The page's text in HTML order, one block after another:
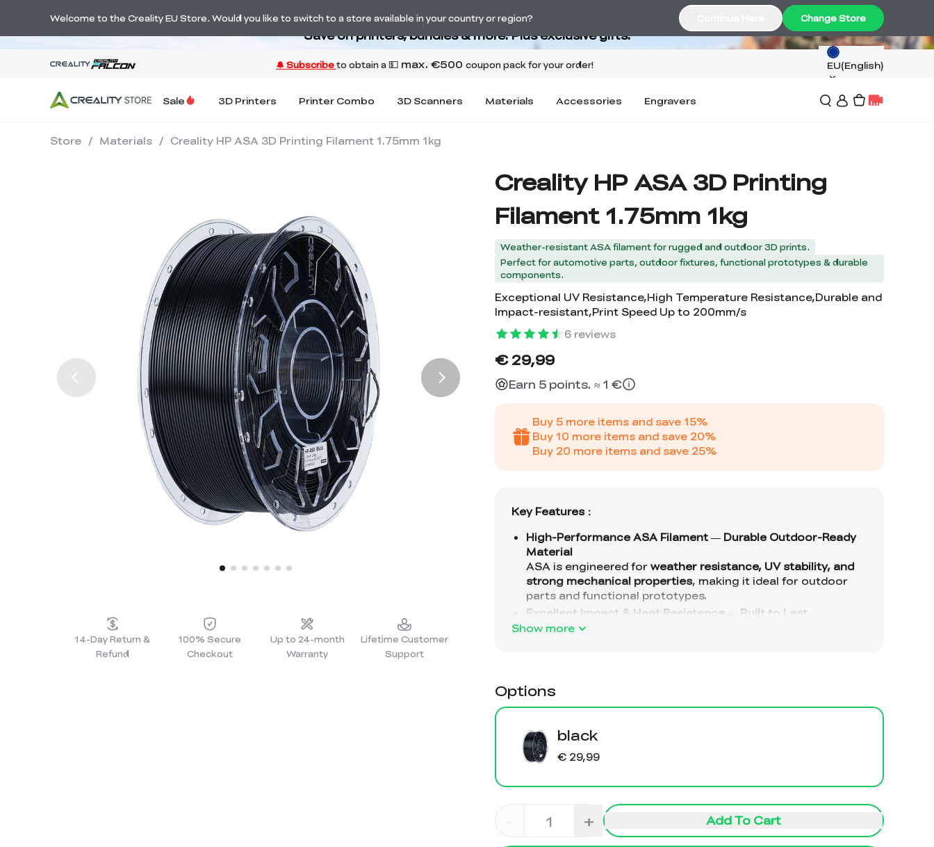
Back-to-School Savings Are Here
Save on printers, bundles & more. Plus exclusive gifts.
EU(English)
Sale 3D Printers Printer Combo 3D Scanners Materials Accessories Engravers
Store / Materials / Creality HP ASA 3D Printing Filament 1.75mm 1kg
14-Day Return &
Refund
100% Secure
Checkout
Up to 24-month
Warranty
Lifetime Customer
Support
Creality HP ASA 3D Printing
Filament 1.75mm 1kg
Weather-resistant ASA filament for rugged and outdoor 3D prints.
Perfect for automotive parts, outdoor fixtures, functional prototypes & durable
components.
Exceptional UV Resistance,High Temperature Resistance,Durable and
Impact-resistant,Print Speed Up to 200mm/s
6 reviews
€ 29,99
Earn 5 points. ≈ 1 €
Buy 5 more items and save 15%
Buy 10 more items and save 20%
Buy 20 more items and save 25%
Show more
Options
black
€ 29,99
+ Add To Cart
Welcome to the Creality EU Store. Would you like to switch to a store available in your country or region? Change Store